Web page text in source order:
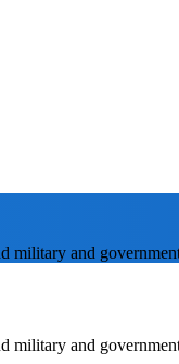
military and
military and